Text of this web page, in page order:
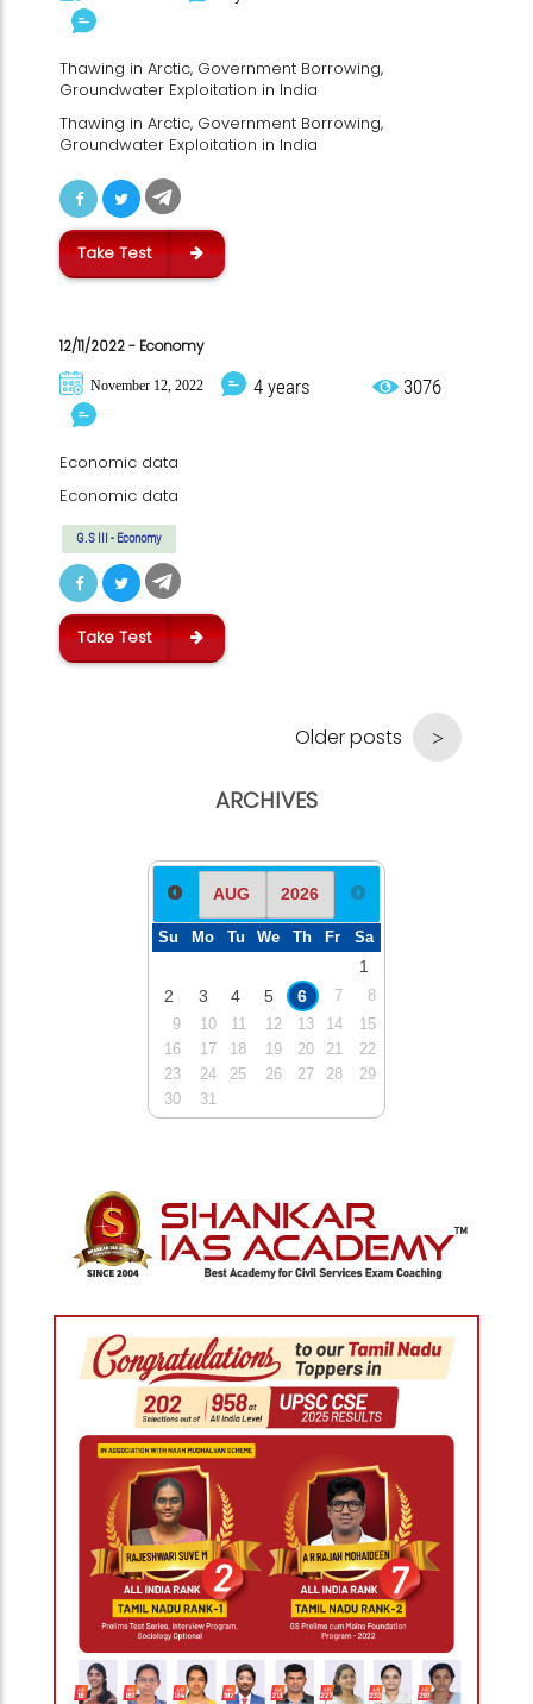
Thawing in Arctic, Government Borrowing,
Groundwater Exploitation in India
Thawing in Arctic, Government Borrowing,
Groundwater Exploitation in India
Take Test
12/11/2022 - Economy
November 12, 2022 4 years 3076
Economic data
Economic data
G.S III - Economy
Take Test
Older posts
ARCHIVES
Su Mo Tu We Th Fr Sa
1
2
3 4 5 6 7
8
9
10 11 12 13 14
15
16
17 18 19 20 21
22
23
24 25 26 27 28
29
30
31